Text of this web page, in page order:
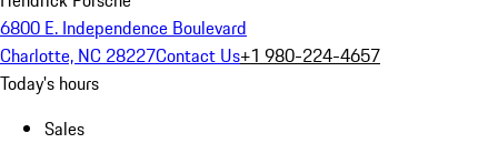
6800 E. Independence Boulevard
Charlotte, NC 28227Contact Us+1 980-224-4657
Today's hours
Sales